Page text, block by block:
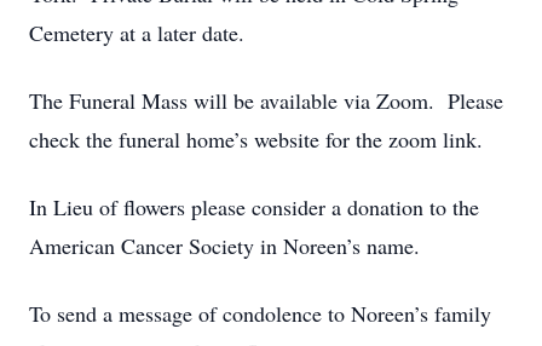
Cemetery at a later date.
The Funeral Mass will be available via Zoom. Please
check the funeral home’s website for the zoom link.
In Lieu of flowers please consider a donation to the
American Cancer Society in Noreen’s name.
To send a message of condolence to Noreen’s family